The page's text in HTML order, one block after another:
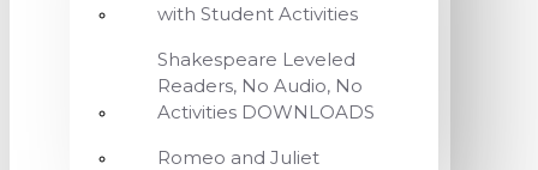
with Student Activities
Shakespeare Leveled
Readers, No Audio, No
Activities DOWNLOADS
Romeo and Juliet